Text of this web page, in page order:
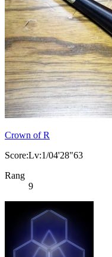
Crown of R
Score:Lv:1/04'28"63
Rang
9